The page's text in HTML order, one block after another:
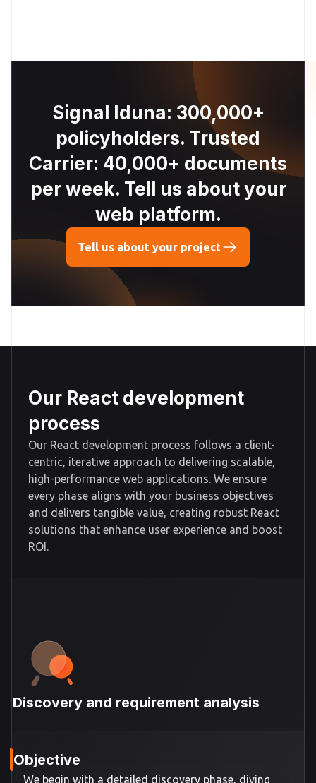
Signal Iduna: 300,000+
policyholders. Trusted
Carrier: 40,000+ documents
per week. Tell us about your
web platform.
Tell us about your project
Our React development
process
Our React development process follows a client-
centric, iterative approach to delivering scalable,
high-performance web applications. We ensure
every phase aligns with your business objectives
and delivers tangible value, creating robust React
solutions that enhance user experience and boost
ROI.
Discovery and requirement analysis
Objective
We begin with a detailed discovery phase, diving